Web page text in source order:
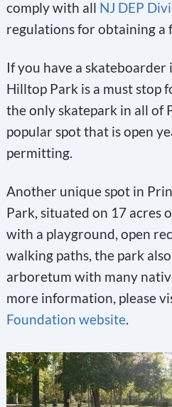
comply with all NJ DEP
regulations for obtaining a
If you have a skateboarder
Hilltop Park is a must stop
the only skatepark in all of
popular spot that is open
permitting.
Another unique spot in
Park, situated on 17 acres
with a playground, open
walking paths, the park
arboretum with many
more information, please
Foundation website.